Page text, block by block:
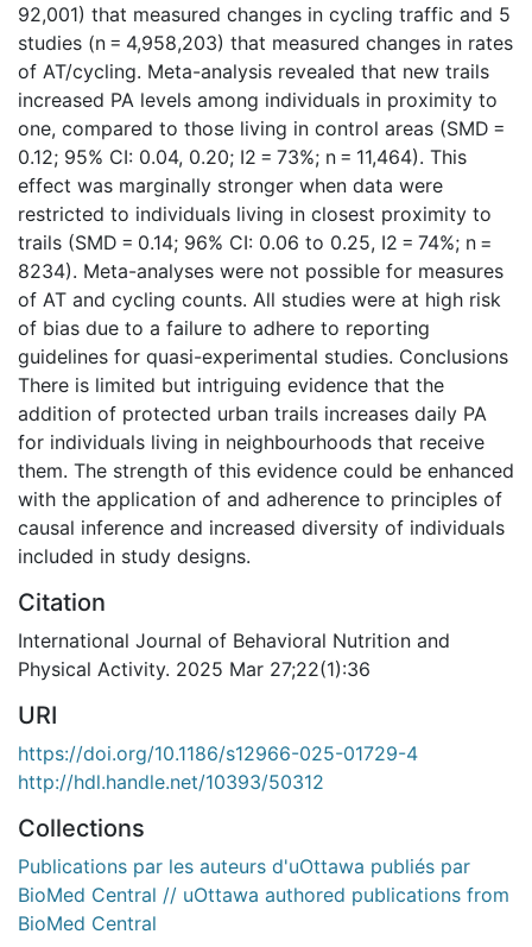
92,001) that measured changes in cycling traffic and 5
studies (n = 4,958,203) that measured changes in rates
of AT/cycling. Meta-analysis revealed that new trails
increased PA levels among individuals in proximity to
one, compared to those living in control areas (SMD =
0.12; 95% CI: 0.04, 0.20; I2 = 73%; n = 11,464). This
effect was marginally stronger when data were
restricted to individuals living in closest proximity to
trails (SMD = 0.14; 96% CI: 0.06 to 0.25, I2 = 74%; n =
8234). Meta-analyses were not possible for measures
of AT and cycling counts. All studies were at high risk
of bias due to a failure to adhere to reporting
guidelines for quasi-experimental studies. Conclusions
There is limited but intriguing evidence that the
addition of protected urban trails increases daily PA
for individuals living in neighbourhoods that receive
them. The strength of this evidence could be enhanced
with the application of and adherence to principles of
causal inference and increased diversity of individuals
included in study designs.
Citation
International Journal of Behavioral Nutrition and
Physical Activity. 2025 Mar 27;22(1):36
URI
https://doi.org/10.1186/s12966-025-01729-4
http://hdl.handle.net/10393/50312
Collections
Publications par les auteurs d'uOttawa publiés par
BioMed Central // uOttawa authored publications from
BioMed Central